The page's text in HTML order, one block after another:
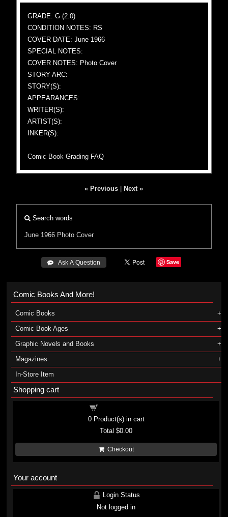
GRADE: G (2.0)
CONDITION NOTES: RS
COVER DATE: June 1966
SPECIAL NOTES:
COVER NOTES: Photo Cover
STORY ARC:
STORY(S):
APPEARANCES:
WRITER(S):
ARTIST(S):
INKER(S):
Comic Book Grading FAQ
« Previous Next »
Search words
June 1966 Photo Cover
 Ask A Question Save
Comic Books And More!
Comic Books
Comic Book Ages
Graphic Novels and Books
Magazines
In-Store Item
Shopping cart
0Product(s) in cart
Total$0.00
Checkout
Your account
Login Status
Not logged in